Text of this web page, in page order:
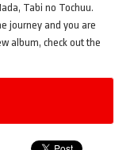
Tabi no Tochuu.
journey and you are
album, check out the